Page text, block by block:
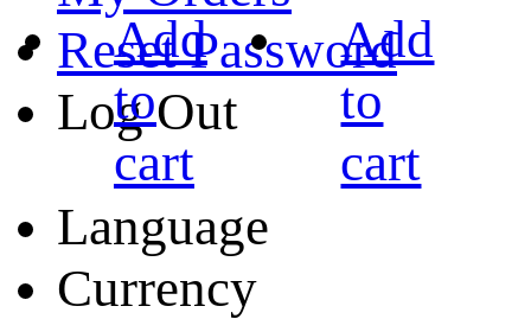
Reset Password
Log Out
Language
Currency
Add
to
cart
Add
to
cart